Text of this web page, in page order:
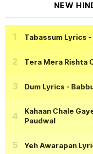
NEW
Tabassum Lyrics -
Tera Mera Rishta
Dum Lyrics -
Kahaan Chale
Paudwal
Yeh Awarapan